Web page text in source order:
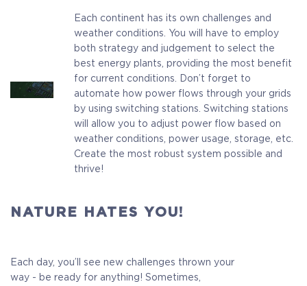
Each continent has its own challenges and
weather conditions. You will have to employ
both strategy and judgement to select the
best energy plants, providing the most benefit
for current conditions. Don’t forget to
automate how power flows through your grids
by using switching stations. Switching stations
will allow you to adjust power flow based on
weather conditions, power usage, storage, etc.
Create the most robust system possible and
thrive!
NATURE HATES YOU!
Each day, you’ll see new challenges thrown your
way - be ready for anything! Sometimes,